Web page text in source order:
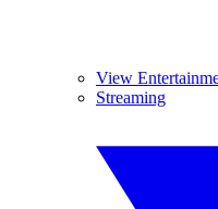
View
Streaming